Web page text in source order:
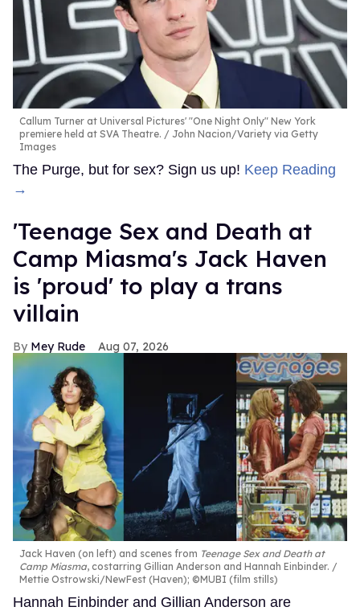
Callum Turner at Universal Pictures' "One Night Only" New York
premiere held at SVA Theatre.
John Nacion/Variety via Getty
Images
The Purge, but for sex? Sign us up! Keep Reading
→
'Teenage Sex and Death at
Camp Miasma's Jack Haven
is 'proud' to play a trans
villain
Mey Rude Aug 07, 2026
Jack Haven (on left) and scenes from Teenage Sex and Death at
Camp Miasma, costarring Gillian Anderson and Hannah Einbinder.
Mettie Ostrowski/NewFest (Haven); ©MUBI (film stills)
Hannah Einbinder and Gillian Anderson are